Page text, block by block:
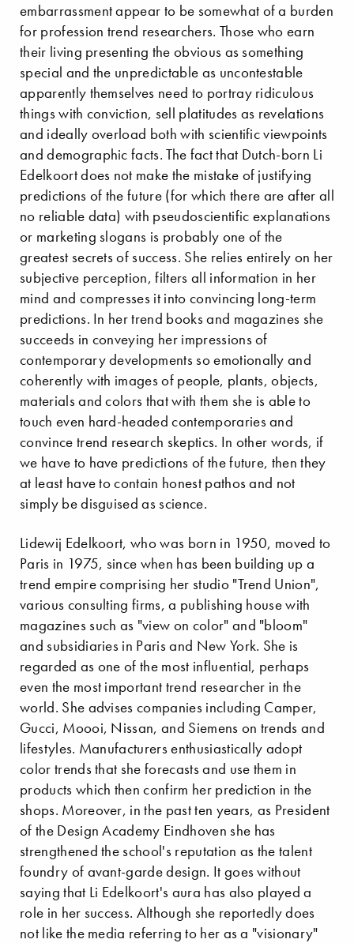
embarrassment appear to be somewhat of a burden
for profession trend researchers. Those who earn
their living presenting the obvious as something
special and the unpredictable as uncontestable
apparently themselves need to portray ridiculous
things with conviction, sell platitudes as revelations
and ideally overload both with scientific viewpoints
and demographic facts. The fact that Dutch-born Li
Edelkoort does not make the mistake of justifying
predictions of the future (for which there are after all
no reliable data) with pseudoscientific explanations
or marketing slogans is probably one of the
greatest secrets of success. She relies entirely on her
subjective perception, filters all information in her
mind and compresses it into convincing long-term
predictions. In her trend books and magazines she
succeeds in conveying her impressions of
contemporary developments so emotionally and
coherently with images of people, plants, objects,
materials and colors that with them she is able to
touch even hard-headed contemporaries and
convince trend research skeptics. In other words, if
we have to have predictions of the future, then they
at least have to contain honest pathos and not
simply be disguised as science.
Lidewij Edelkoort, who was born in 1950, moved to
Paris in 1975, since when has been building up a
trend empire comprising her studio "Trend Union",
various consulting firms, a publishing house with
magazines such as "view on color" and "bloom"
and subsidiaries in Paris and New York. She is
regarded as one of the most influential, perhaps
even the most important trend researcher in the
world. She advises companies including Camper,
Gucci, Moooi, Nissan, and Siemens on trends and
lifestyles. Manufacturers enthusiastically adopt
color trends that she forecasts and use them in
products which then confirm her prediction in the
shops. Moreover, in the past ten years, as President
of the Design Academy Eindhoven she has
strengthened the school's reputation as the talent
foundry of avant-garde design. It goes without
saying that Li Edelkoort's aura has also played a
role in her success. Although she reportedly does
not like the media referring to her as a "visionary"